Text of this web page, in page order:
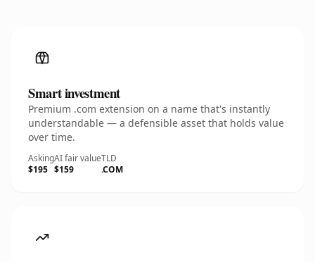
Smart investment
Premium .com extension on a name that's instantly
understandable — a defensible asset that holds value
over time.
Asking
$195
AI fair value
$159
TLD
.COM